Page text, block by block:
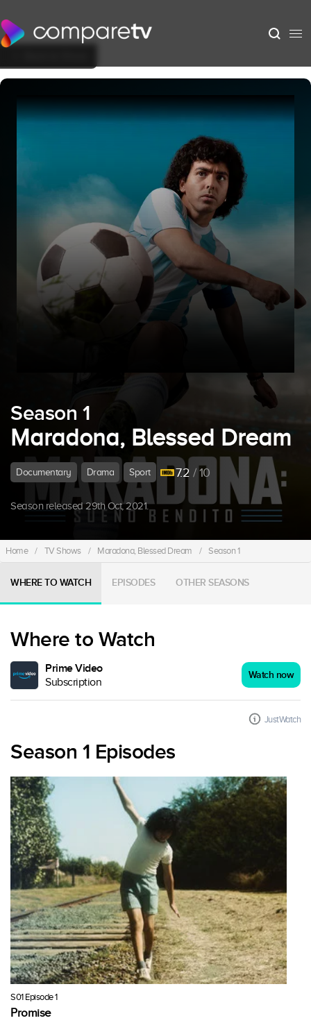
Season 1
Maradona, Blessed Dream
Documentary Drama Sport 7.2 / 10
Season released 29th Oct, 2021.
Home / TV Shows / Maradona, Blessed Dream / Season 1
WHERE TO WATCH EPISODES OTHER SEASONS
Where to Watch
Prime Video
Subscription
Watch now
JustWatch
Season 1 Episodes
S01 Episode 1
Promise